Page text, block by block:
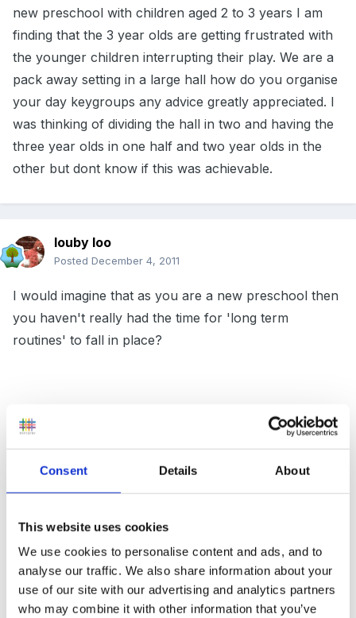
Consent Details About
This website uses cookies
We use cookies to personalise content and ads, and to
analyse our traffic. We also share information about your
use of our site with our advertising and analytics partners
who may combine it with other information that you’ve
new preschool with children aged 2 to 3 years I am
finding that the 3 year olds are getting frustrated with
the younger children interrupting their play. We are a
pack away setting in a large hall how do you organise
your day keygroups any advice greatly appreciated. I
was thinking of dividing the hall in two and having the
three year olds in one half and two year olds in the
other but dont know if this was achievable.
louby loo
Posted December 4, 2011
I would imagine that as you are a new preschool then
you haven't really had the time for 'long term
routines' to fall in place?
group 'train' up the younger!!! For example this years
youngers, will be next years olders - they will know all
rountines and be far more tolarant/understanding of
the new intake. (Hard to expalin but does work -
honestly!)
We have lots of dividers, and always insure we have
lots of resources aimed at the 2y olds. We also ensure